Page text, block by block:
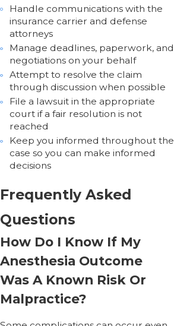
Handle communications with the
insurance carrier and defense
attorneys
Manage deadlines, paperwork, and
negotiations on your behalf
Attempt to resolve the claim
through discussion when possible
File a lawsuit in the appropriate
court if a fair resolution is not
reached
Keep you informed throughout the
case so you can make informed
decisions
Frequently Asked
Questions
How Do I Know If My
Anesthesia Outcome
Was A Known Risk Or
Malpractice?